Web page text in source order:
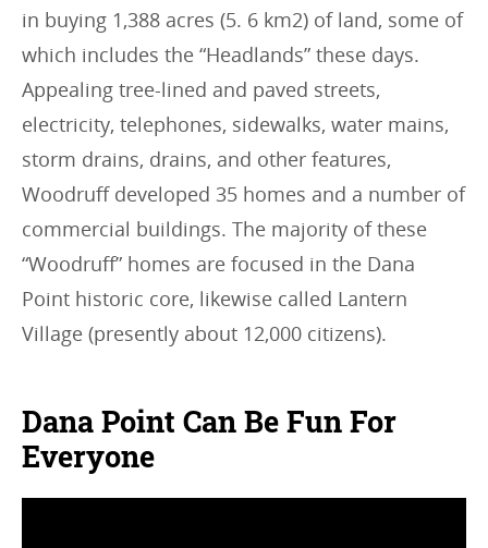
in buying 1,388 acres (5. 6 km2) of land, some of
which includes the “Headlands” these days.
Appealing tree-lined and paved streets,
electricity, telephones, sidewalks, water mains,
storm drains, drains, and other features,
Woodruff developed 35 homes and a number of
commercial buildings. The majority of these
“Woodruff” homes are focused in the Dana
Point historic core, likewise called Lantern
Village (presently about 12,000 citizens).
Dana Point Can Be Fun For
Everyone